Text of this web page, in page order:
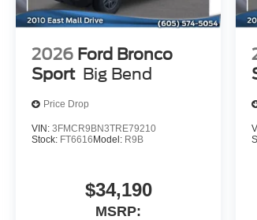
2026 Ford Bronco
Sport Big Bend
Price Drop
VIN: 3FMCR9BN3TRE79210
Stock: FT6616Model: R9B
$34,190
MSRP: